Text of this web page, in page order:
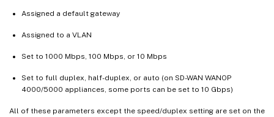
Assigned a default gateway
Assigned to a VLAN
Set to 1000 Mbps, 100 Mbps, or 10 Mbps
Set to full duplex, half-duplex, or auto (on SD-WAN WANOP
4000/5000 appliances, some ports can be set to 10 Gbps)
All of these parameters except the speed/duplex setting are set on the